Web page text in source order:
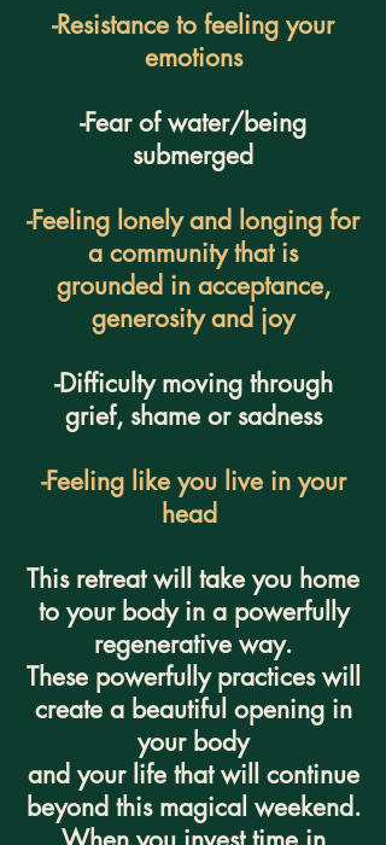
-Resistance to feeling your
emotions
-Fear of water/being
submerged
-Feeling lonely and longing for
a community that is
grounded in acceptance,
generosity and joy
-Difficulty moving through
grief, shame or sadness
-Feeling like you live in your
head
This retreat will take you home
to your body in a powerfully
regenerative way.
These powerfully practices will
create a beautiful opening in
your body
and your life that will continue
beyond this magical weekend.